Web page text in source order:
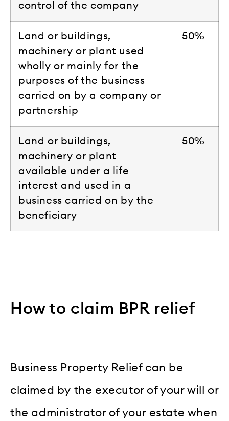
control of the company
Land or buildings,
machinery or plant used
wholly or mainly for the
purposes of the business
carried on by a company or
partnership
50%
Land or buildings,
machinery or plant
available under a life
interest and used in a
business carried on by the
beneficiary
50%
How to claim BPR relief
Business Property Relief can be
claimed by the executor of your will or
the administrator of your estate when